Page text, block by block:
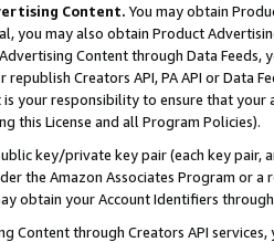
Content. You may obtain
you may also obtain Product
Content through Data Feeds,
republish Creators API, PA API or Data
your responsibility to ensure that your
this License and all Program Policies).
key/private key pair (each key pair,
the Amazon Associates Program or
obtain your Account Identifiers
Content through Creators API